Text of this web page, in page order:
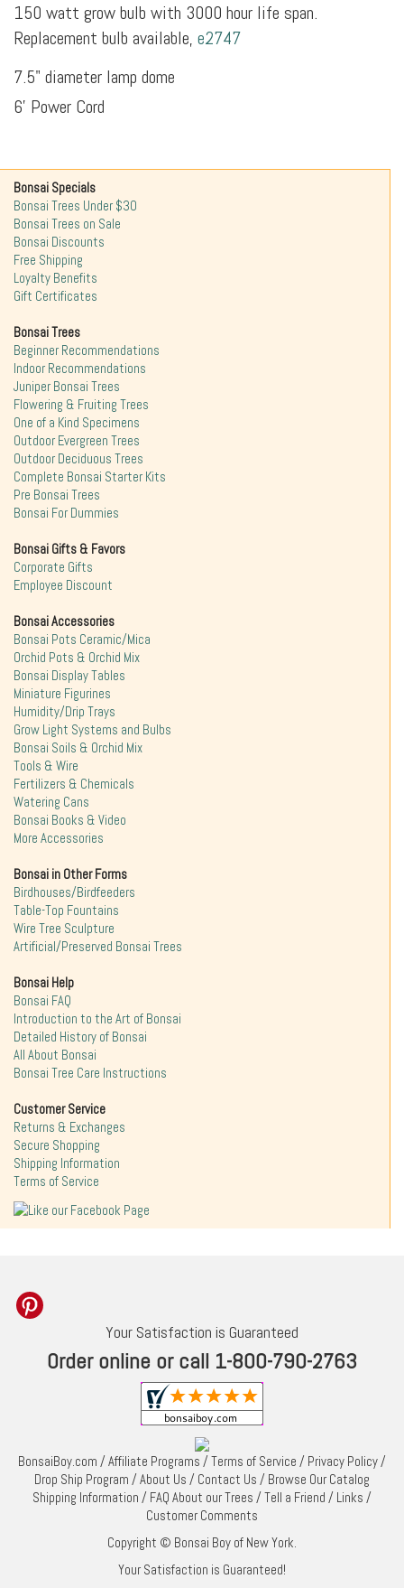
150 watt grow bulb with 3000 hour life span.
Replacement bulb available, e2747
7.5" diameter lamp dome
6' Power Cord
Bonsai Specials
Bonsai Trees Under $30
Bonsai Trees on Sale
Bonsai Discounts
Free Shipping
Loyalty Benefits
Gift Certificates
Bonsai Trees
Beginner Recommendations
Indoor Recommendations
Juniper Bonsai Trees
Flowering & Fruiting Trees
One of a Kind Specimens
Outdoor Evergreen Trees
Outdoor Deciduous Trees
Complete Bonsai Starter Kits
Pre Bonsai Trees
Bonsai For Dummies
Bonsai Gifts & Favors
Corporate Gifts
Employee Discount
Bonsai Accessories
Bonsai Pots Ceramic/Mica
Orchid Pots & Orchid Mix
Bonsai Display Tables
Miniature Figurines
Humidity/Drip Trays
Grow Light Systems and Bulbs
Bonsai Soils & Orchid Mix
Tools & Wire
Fertilizers & Chemicals
Watering Cans
Bonsai Books & Video
More Accessories
Bonsai in Other Forms
Birdhouses/Birdfeeders
Table-Top Fountains
Wire Tree Sculpture
Artificial/Preserved Bonsai Trees
Bonsai Help
Bonsai FAQ
Introduction to the Art of Bonsai
Detailed History of Bonsai
All About Bonsai
Bonsai Tree Care Instructions
Customer Service
Returns & Exchanges
Secure Shopping
Shipping Information
Terms of Service
Your Satisfaction is Guaranteed
Order online or call 1-800-790-2763
BonsaiBoy.com /Affiliate Programs /Terms of Service / Privacy Policy /
Drop Ship Program /About Us / Contact Us / Browse Our Catalog
Shipping Information / FAQ About our Trees /Tell a Friend / Links /
Customer Comments
Copyright © Bonsai Boy of New York.
Your Satisfaction is Guaranteed!